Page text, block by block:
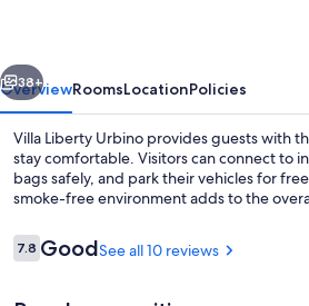
Next
38+
OverviewRoomsLocationPolicies
Villa Liberty Urbino provides guests with
stay comfortable. Visitors can connect to
bags safely, and park their vehicles for
smoke-free environment adds to the
Reviews
7.87.8 out of 10
GoodSee all 10 reviews